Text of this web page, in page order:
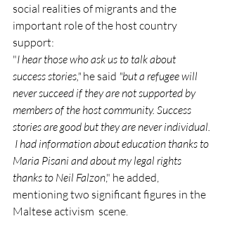
social realities of migrants and the
important role of the host country
support:
"I hear those who ask us to talk about
success stories," he said "but a refugee will
never succeed if they are not supported by
members of the host community. Success
stories are good but they are never individual.
I had information about education thanks to
Maria Pisani and about my legal rights
thanks to Neil Falzon," he added,
mentioning two significant figures in the
Maltese activism  scene.